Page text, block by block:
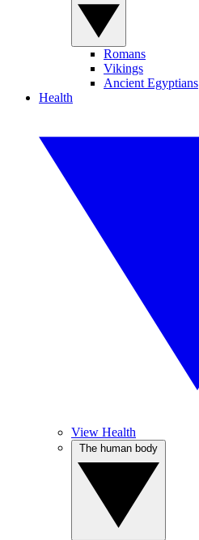
Romans
Vikings
Ancient Egyptians
Health
View Health